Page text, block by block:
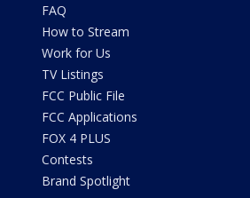
FAQ
How to Stream
Work for Us
TV Listings
FCC Public File
FCC Applications
FOX 4 PLUS
Contests
Brand Spotlight